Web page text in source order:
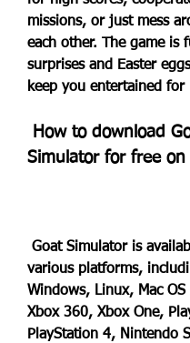
missions, or just mess
each other. The game is
surprises and Easter
keep you entertained for
Simulator for free on
various platforms,
Windows, Linux, Mac OS
Xbox 360, Xbox One,
PlayStation 4, Nintendo